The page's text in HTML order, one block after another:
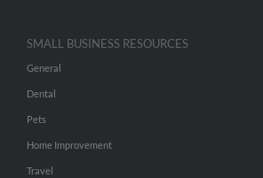
SMALL BUSINESS RESOURCES
General
Dental
Pets
Home Improvement
Travel